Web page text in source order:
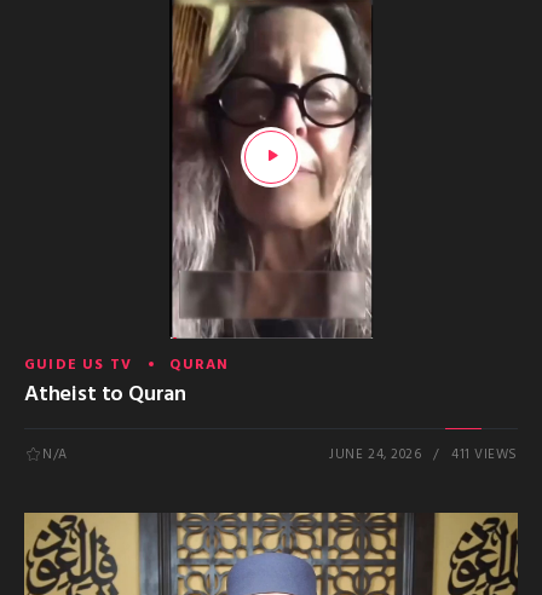
GUIDE US TV QURAN
Atheist to Quran
N/A JUNE 24, 2026 411 VIEWS